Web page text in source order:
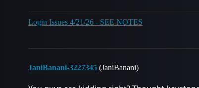
Login Issues 4/21/26 - SEE NOTES
JaniBanani-3227345 (JaniBanani)